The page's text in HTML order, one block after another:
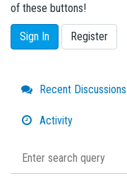
of these buttons!
Sign In Register
Quick
Links
Recent Discussions
Activity